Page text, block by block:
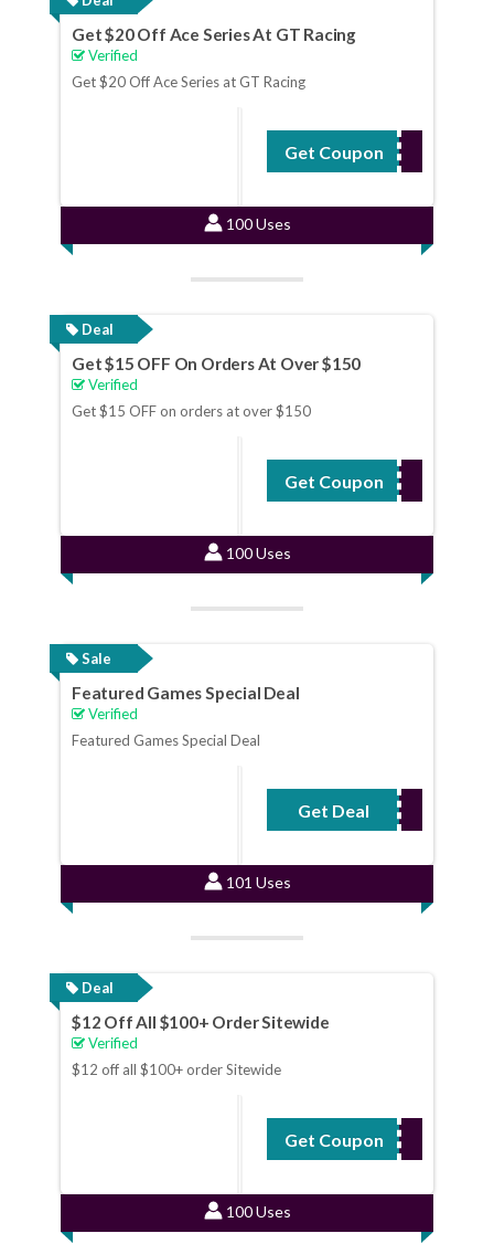
Get $20 Off Ace Series At GT Racing
Verified
Get $20 Off Ace Series at GT Racing
Get CouponACE20
100 Uses
Deal
Get $15 OFF On Orders At Over $150
Verified
Get $15 OFF on orders at over $150
Get CouponGT15
100 Uses
Sale
Featured Games Special Deal
Verified
Featured Games Special Deal
Get Deal
No Code Required
101 Uses
Deal
$12 Off All $100+ Order Sitewide
Verified
$12 off all $100+ order Sitewide
Get CouponSUM12
100 Uses